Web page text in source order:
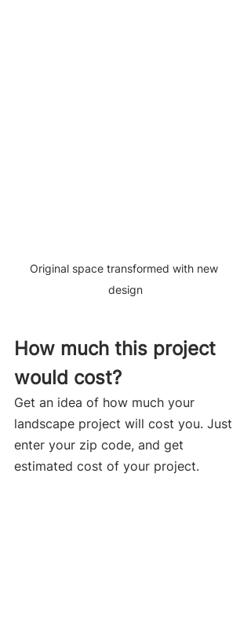
Original space transformed with new
design
How much this project
would cost?
Get an idea of how much your
landscape project will cost you. Just
enter your zip code, and get
estimated cost of your project.